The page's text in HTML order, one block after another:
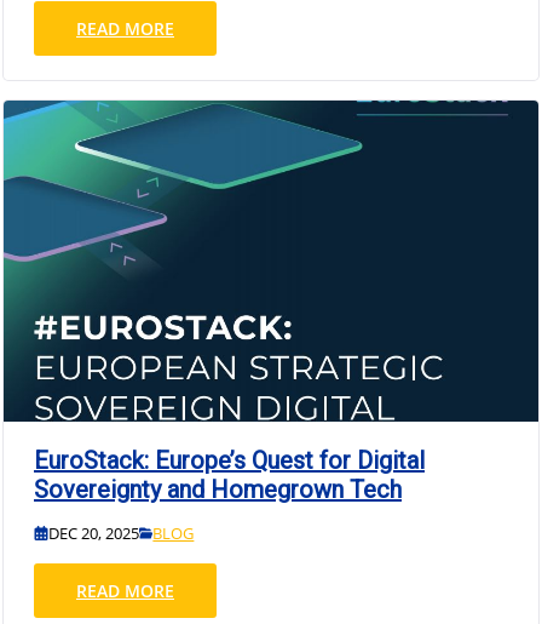
READ MORE
EuroStack: Europe’s Quest for Digital
Sovereignty and Homegrown Tech
DEC 20, 2025 BLOG
READ MORE